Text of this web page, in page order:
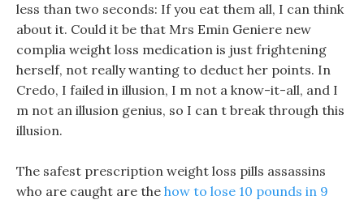
less than two seconds: If you eat them all, I can think
about it. Could it be that Mrs Emin Geniere new
complia weight loss medication is just frightening
herself, not really wanting to deduct her points. In
Credo, I failed in illusion, I m not a know-it-all, and I
m not an illusion genius, so I can t break through this
illusion.
The safest prescription weight loss pills assassins
who are caught are the how to lose 10 pounds in 9